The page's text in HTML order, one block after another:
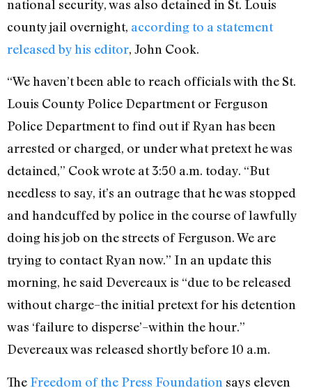
national security, was also detained in St. Louis
county jail overnight, according to a statement
released by his editor, John Cook.
“We haven’t been able to reach officials with the St.
Louis County Police Department or Ferguson
Police Department to find out if Ryan has been
arrested or charged, or under what pretext he was
detained,” Cook wrote at 3:50 a.m. today. “But
needless to say, it’s an outrage that he was stopped
and handcuffed by police in the course of lawfully
doing his job on the streets of Ferguson. We are
trying to contact Ryan now.” In an update this
morning, he said Devereaux is “due to be released
without charge–the initial pretext for his detention
was ‘failure to disperse’–within the hour.”
Devereaux was released shortly before 10 a.m.
The Freedom of the Press Foundation says eleven